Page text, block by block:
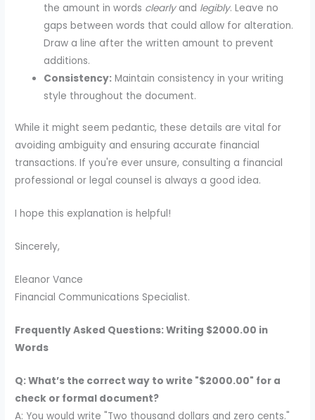
the amount in words clearlyand legibly. Leave no
gaps between words that could allow for alteration.
Draw a line after the written amount to prevent
additions.
Consistency: Maintain consistency in your writing
style throughout the document.
While it might seem pedantic, these details are vital for
avoiding ambiguity and ensuring accurate financial
transactions. If you're ever unsure, consulting a financial
professional or legal counsel is always a good idea.
I hope this explanation is helpful!
Sincerely,
Eleanor Vance
Financial Communications Specialist.
Frequently Asked Questions: Writing $2000.00 in
Words
Q: What’s the correct way to write "$2000.00" for a
check or formal document?
A: You would write "Two thousand dollars and zero cents."